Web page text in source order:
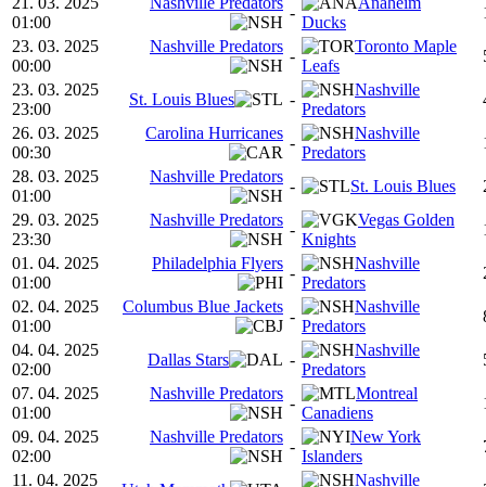
01:00
-
Ducks
23. 03. 2025
00:00
Nashville Predators
-
Toronto Maple
Leafs
23. 03. 2025
23:00
St. Louis Blues -
Nashville
Predators
26. 03. 2025
00:30
Carolina Hurricanes
-
Nashville
Predators
28. 03. 2025
01:00
Nashville Predators
- St. Louis Blues
29. 03. 2025
23:30
Nashville Predators
-
Vegas Golden
Knights
01. 04. 2025
01:00
Philadelphia Flyers
-
Nashville
Predators
02. 04. 2025
01:00
Columbus Blue Jackets
-
Nashville
Predators
04. 04. 2025
02:00
Dallas Stars -
Nashville
Predators
07. 04. 2025
01:00
Nashville Predators
-
Montreal
Canadiens
09. 04. 2025
02:00
Nashville Predators
-
New York
Islanders
11. 04. 2025
Nashville